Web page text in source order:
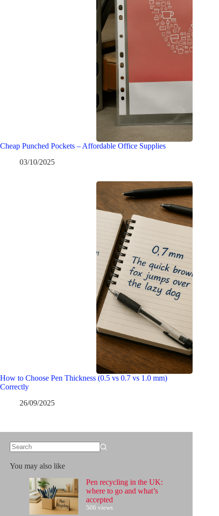
Cheap Punched Pockets – Affordable Office Supplies
03/10/2025
How to Choose Pen Thickness (0.5 vs 0.7 vs 1.0 mm)
Correctly
26/09/2025
results
You may also like
Pen recycling in the UK:
where to go and what’s
accepted
506 views